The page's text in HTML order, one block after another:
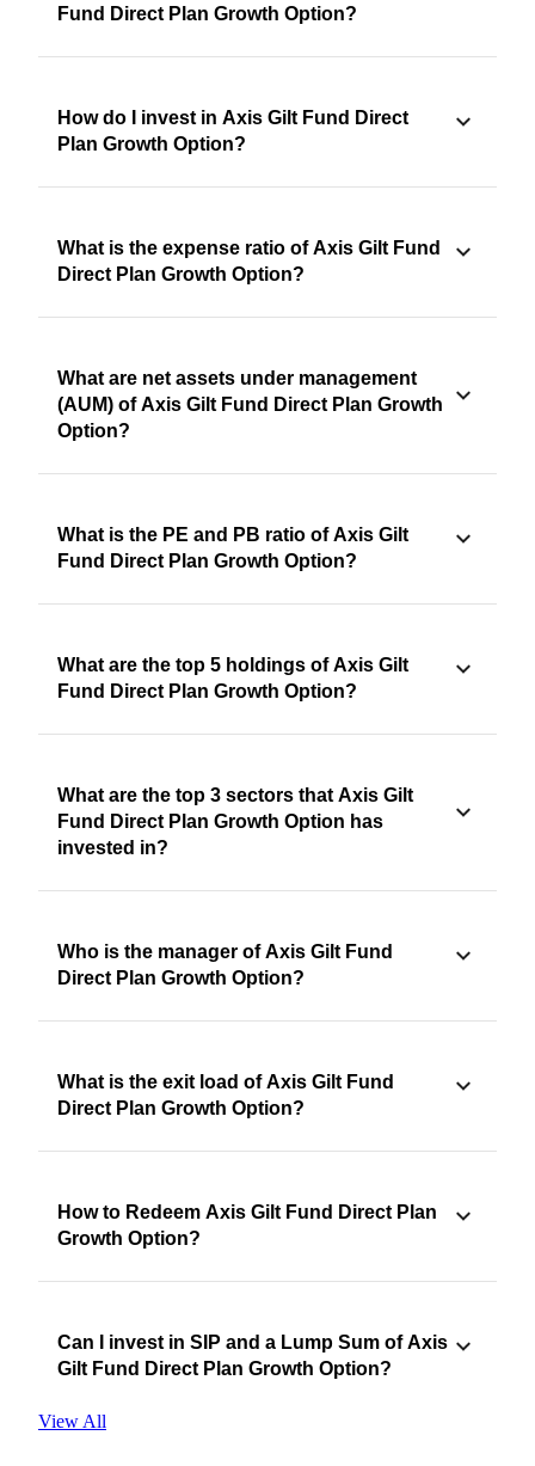
Fund Direct Plan Growth Option?
How do I invest in Axis Gilt Fund Direct
Plan Growth Option?
What is the expense ratio of Axis Gilt Fund
Direct Plan Growth Option?
What are net assets under management
(AUM) of Axis Gilt Fund Direct Plan Growth
Option?
What is the PE and PB ratio of Axis Gilt
Fund Direct Plan Growth Option?
What are the top 5 holdings of Axis Gilt
Fund Direct Plan Growth Option?
What are the top 3 sectors that Axis Gilt
Fund Direct Plan Growth Option has
invested in?
Who is the manager of Axis Gilt Fund
Direct Plan Growth Option?
What is the exit load of Axis Gilt Fund
Direct Plan Growth Option?
How to Redeem Axis Gilt Fund Direct Plan
Growth Option?
Can I invest in SIP and a Lump Sum of Axis
Gilt Fund Direct Plan Growth Option?
View All